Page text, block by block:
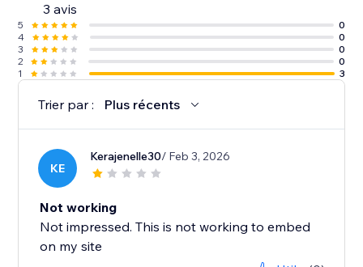
3 avis
5
0
4
0
3
0
2
0
1
3
Trier par : Plus récents
KE
Kerajenelle30/ Feb 3, 2026
Not working
Not impressed. This is not working to embed
on my site